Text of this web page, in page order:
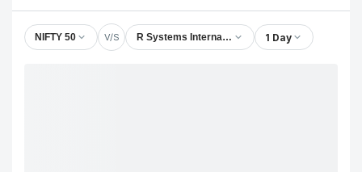
NIFTY 50 V/S R Systems International Ltd.1 Day